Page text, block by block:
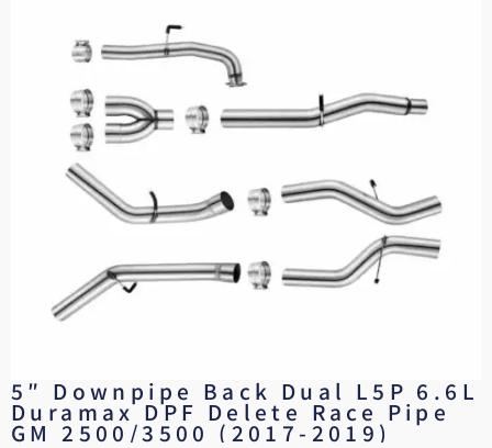
5″ Downpipe Back Dual L5P 6.6L
Duramax DPF Delete Race Pipe
GM 2500/3500 (2017-2019)